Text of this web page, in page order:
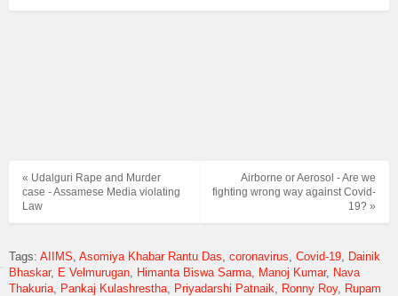
Airborne or Aerosol - Are we
fighting wrong way against Covid-
19? »
« Udalguri Rape and Murder
case - Assamese Media violating
Law
Tags: AIIMS Asomiya Khabar Rantu Das coronavirus Covid-19 Dainik
Bhaskar E Velmurugan Himanta Biswa Sarma Manoj Kumar Nava
Thakuria Pankaj Kulashrestha Priyadarshi Patnaik Ronny Roy Rupam